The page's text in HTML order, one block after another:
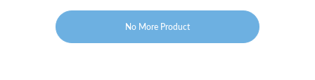
No More Product